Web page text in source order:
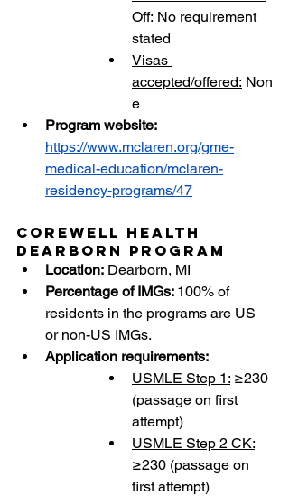
Off: No requirement
stated
Visas
accepted/offered: Non
e
Program website:
https://www.mclaren.org/gme-
medical-education/mclaren-
residency-programs/47
Corewell Health
Dearborn Program
Location: Dearborn, MI
Percentage of IMGs: 100% of
residents in the programs are US
or non-US IMGs.
Application requirements:
USMLE Step 1: ≥230
(passage on first
attempt)
USMLE Step 2 CK:
≥230 (passage on
first attempt)